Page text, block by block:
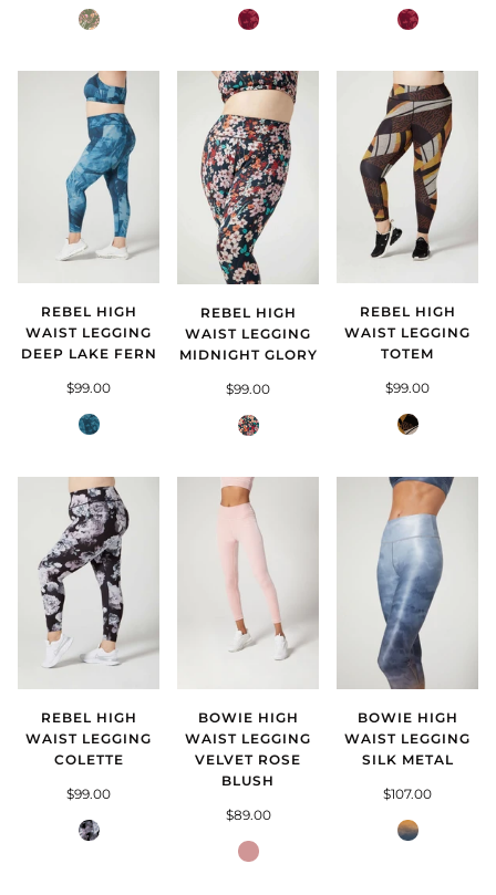
Calico
Magenta
Magenta
REBEL HIGH
WAIST LEGGING
DEEP LAKE FERN
$99.00
Deep
REBEL HIGH
WAIST LEGGING
MIDNIGHT GLORY
$99.00
Midnight
REBEL HIGH
WAIST LEGGING
TOTEM
$99.00
Totem
REBEL HIGH
WAIST LEGGING
COLETTE
$99.00
Colette
BOWIE HIGH
WAIST LEGGING
VELVET ROSE
BLUSH
$89.00
Rose
BOWIE HIGH
WAIST LEGGING
SILK METAL
$107.00
Silk